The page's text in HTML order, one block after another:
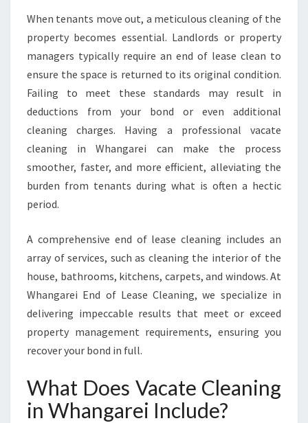
R
E
I
F
R
A
S
E
M
L
S
O
V
E
O
T
P
E
R
When tenants move out, a meticulous cleaning of the
property becomes essential. Landlords or property
managers typically require an end of lease clean to
ensure the space is returned to its original condition.
Failing to meet these standards may result in
deductions from your bond or even additional
cleaning charges. Having a professional vacate
cleaning in Whangarei can make the process
smoother, faster, and more efficient, alleviating the
burden from tenants during what is often a hectic
period.
A comprehensive end of lease cleaning includes an
array of services, such as cleaning the interior of the
house, bathrooms, kitchens, carpets, and windows. At
Whangarei End of Lease Cleaning, we specialize in
delivering impeccable results that meet or exceed
property management requirements, ensuring you
recover your bond in full.
What Does Vacate Cleaning
in Whangarei Include?